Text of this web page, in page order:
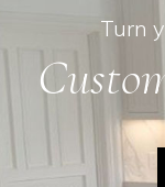
Turn